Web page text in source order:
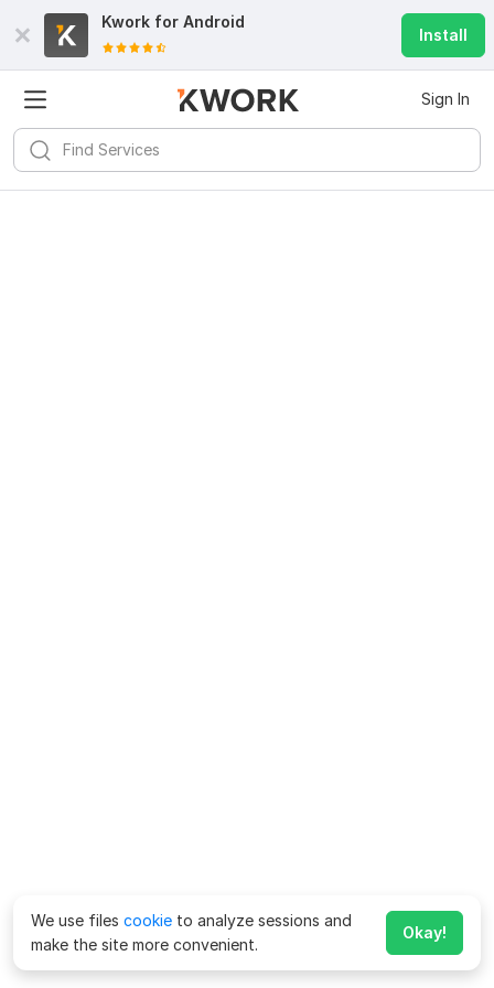
Kwork for Android
Install
Sign In
We use files cookie to analyze sessions and
make the site more convenient.
Okay!